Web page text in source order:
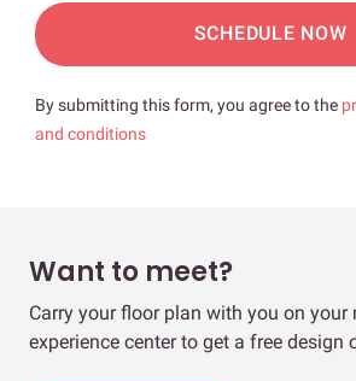
SCHEDULE NOW
By submitting this form, you agree to the
and conditions
Want to meet?
Carry your floor plan with you on your
experience center to get a free design